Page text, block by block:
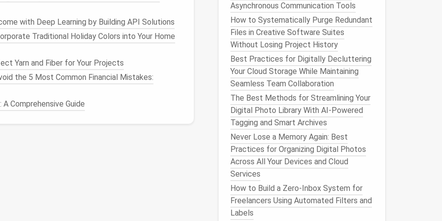
attention but may be referenced later.
senders.
with Deep Learning by Building API Solutions
Traditional Holiday Colors into Your Home
Yarn and Fiber for Your Projects
the 5 Most Common Financial Mistakes:
Comprehensive Guide
Asynchronous Communication Tools
How to Systematically Purge Redundant
Files in Creative Software Suites
Without Losing Project History
Best Practices for Digitally Decluttering
Your Cloud Storage While Maintaining
Seamless Team Collaboration
The Best Methods for Streamlining Your
Digital Photo Library With AI-Powered
Tagging and Smart Archives
Never Lose a Memory Again: Best
Practices for Organizing Digital Photos
Across All Your Devices and Cloud
Services
How to Build a Zero‑Inbox System for
Freelancers Using Automated Filters and
Labels